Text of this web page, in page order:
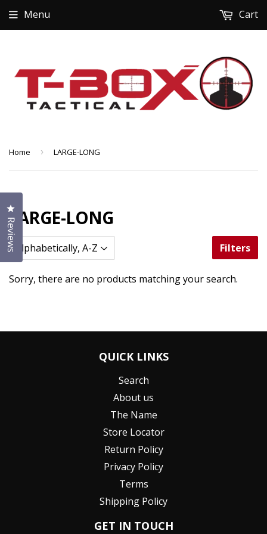
Menu Cart
Home › LARGE-LONG
LARGE-LONG
Filters
Sorry, there are no products matching your search.
QUICK LINKS
Search
About us
The Name
Store Locator
Return Policy
Privacy Policy
Terms
Shipping Policy
GET IN TOUCH
Reviews
Click to open the reviews dialog